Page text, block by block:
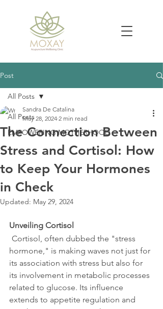
Post
All Posts
EMPOWERING MOTHERHOOD
All Posts
The Connection Between
Stress and Cortisol: How
to Keep Your Hormones
in Check
Sandra De Catalina
May 28, 2024 2 min read
Updated: May 29, 2024
Unveiling Cortisol
Cortisol, often dubbed the "stress
hormone," is making waves not just for
its association with stress but also for
its involvement in metabolic processes
related to glucose. Its influence
extends to appetite regulation and